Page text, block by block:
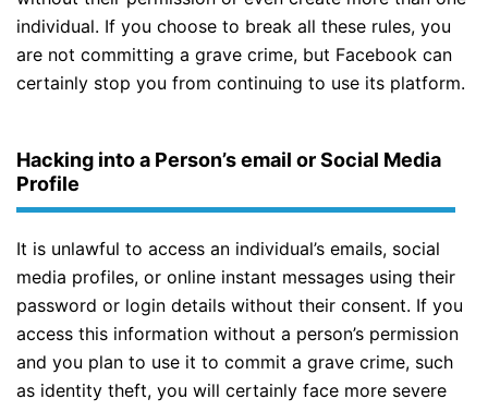
individual. If you choose to break all these rules, you
are not committing a grave crime, but Facebook can
certainly stop you from continuing to use its platform.
Hacking into a Person’s email or Social Media
Profile
It is unlawful to access an individual’s emails, social
media profiles, or online instant messages using their
password or login details without their consent. If you
access this information without a person’s permission
and you plan to use it to commit a grave crime, such
as identity theft, you will certainly face more severe